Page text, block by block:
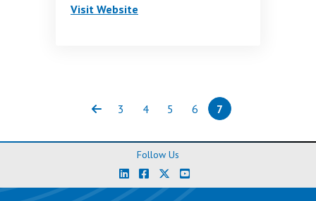
Visit Zahn Dental – A Division of Henry Schein
Website
PreviousPage
3 Page
4 Page
5 Page
6 Page
7(current)
Follow Us